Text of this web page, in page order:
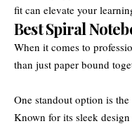
fit can elevate your
Best Spiral
When it comes to
than just paper bound
One standout option is
Known for its sleek